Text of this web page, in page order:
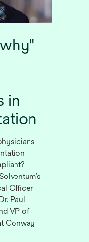
in
Officer
Paul
VP of
Conway